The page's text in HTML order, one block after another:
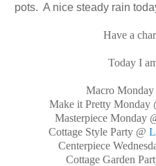
pots. A nice steady rain
Have a
Today I
Macro Monday
Make it Pretty Monday
Masterpiece Monday
Cottage Style Party @
Centerpiece
Cottage Garden